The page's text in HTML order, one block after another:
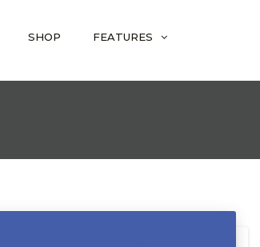
SHOP FEATURES